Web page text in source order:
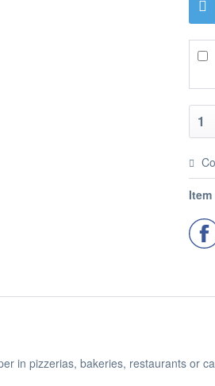
Item
in pizzerias, bakeries, restaurants or